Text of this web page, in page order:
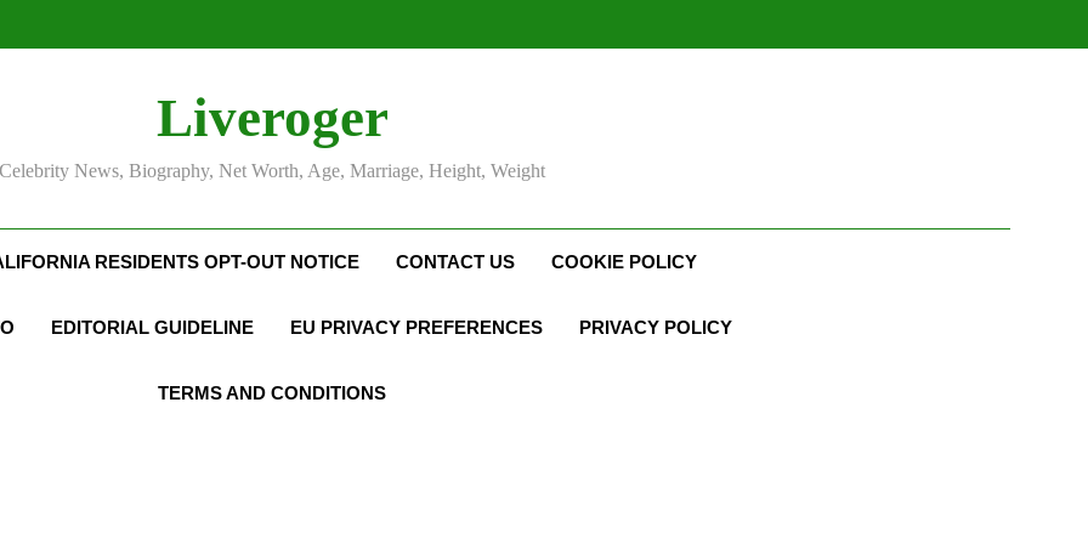
Liveroger
Celebrity News, Biography, Net Worth, Age, Marriage, Height, Weight
RESIDENTS OPT-OUT NOTICE CONTACT US COOKIE POLICY
EDITORIAL GUIDELINE EU PRIVACY PREFERENCES PRIVACY POLICY
TERMS AND CONDITIONS